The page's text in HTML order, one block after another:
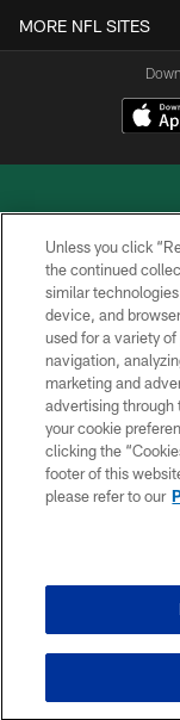
MORE NFL SITES
Unless you click
the continued
similar
device, and
used for a variety
navigation,
marketing and
advertising through
your cookie
clicking the
footer of this
please refer to our